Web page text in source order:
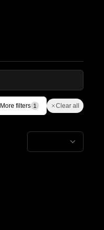
More filters 1 Clear all